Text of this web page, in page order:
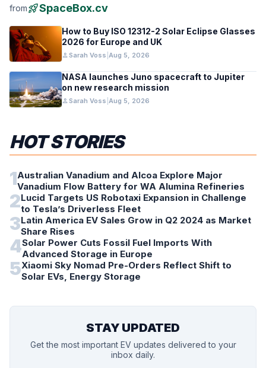
fromrocket_launchSpaceBox.cv
How to Buy ISO 12312-2 Solar Eclipse Glasses
2026 for Europe and UK
personSarah Voss Aug 5, 2026
NASA launches Juno spacecraft to Jupiter
on new research mission
personSarah Voss Aug 5, 2026
HOT STORIES
1Australian Vanadium and Alcoa Explore Major
Vanadium Flow Battery for WA Alumina Refineries
2Lucid Targets US Robotaxi Expansion in Challenge
to Tesla’s Driverless Fleet
3Latin America EV Sales Grow in Q2 2024 as Market
Share Rises
4Solar Power Cuts Fossil Fuel Imports With
Advanced Storage in Europe
5Xiaomi Sky Nomad Pre-Orders Reflect Shift to
Solar EVs, Energy Storage
STAY UPDATED
Get the most important EV updates delivered to your
inbox daily.